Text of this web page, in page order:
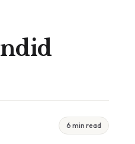
6 min read